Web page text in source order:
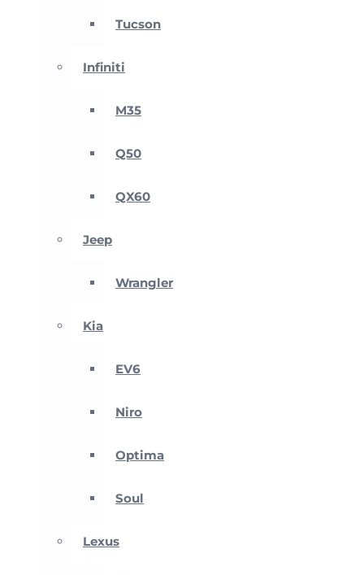
Tucson
Infiniti
M35
Q50
QX60
Jeep
Wrangler
Kia
EV6
Niro
Optima
Soul
Lexus